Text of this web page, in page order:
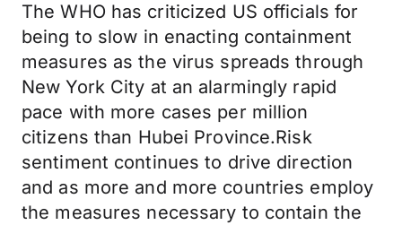
The WHO has criticized US officials for
being to slow in enacting containment
measures as the virus spreads through
New York City at an alarmingly rapid
pace with more cases per million
citizens than Hubei Province.Risk
sentiment continues to drive direction
and as more and more countries employ
the measures necessary to contain the